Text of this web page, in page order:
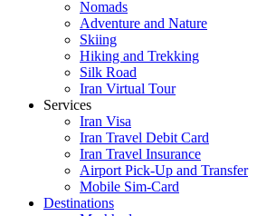
Nomads
Adventure and Nature
Skiing
Hiking and Trekking
Silk Road
Iran Virtual Tour
Services
Iran Visa
Iran Travel Debit Card
Iran Travel Insurance
Airport Pick-Up and Transfer
Mobile Sim-Card
Destinations